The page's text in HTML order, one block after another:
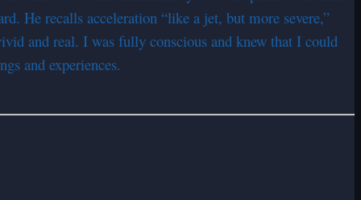
He recalls acceleration “like a jet, but more severe,”
and real. I was fully conscious and knew that I could
and experiences.